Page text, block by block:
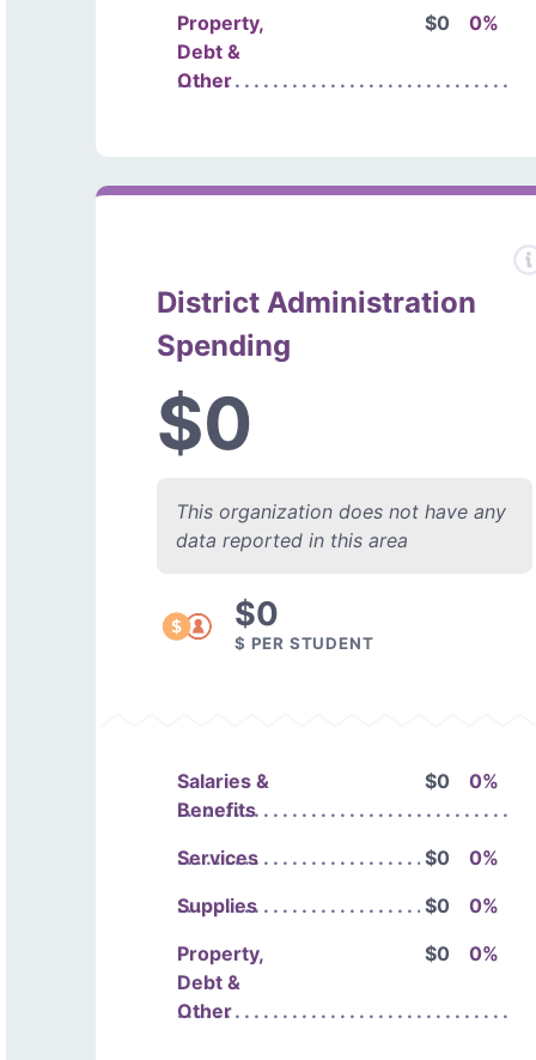
Property,
Debt &
Other
$0 0%
District Administration
Spending
$0
This organization does not have any
data reported in this area
$0
$ PER STUDENT
Salaries &
Benefits
$0 0%
Services $0
0%
Supplies
$0
0%
Property,
Debt &
Other
$0 0%